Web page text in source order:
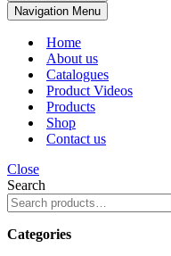
Navigation Menu
Home
About us
Catalogues
Product Videos
Products
Shop
Contact us
Close
Search
Categories